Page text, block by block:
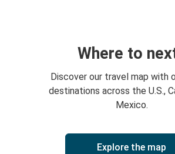
Where to
Discover our travel map with
destinations across the U.S.,
Mexico.
Explore the map